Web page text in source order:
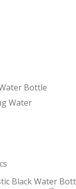
Bottle
Water
Black Water